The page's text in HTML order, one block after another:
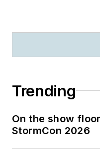
Trending
On the show
StormCon 2026